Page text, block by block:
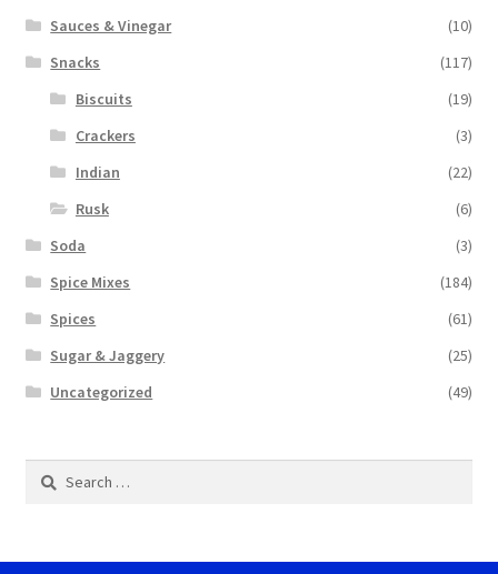
Sauces & Vinegar
(10)
Snacks
(117)
Biscuits
(19)
Crackers
(3)
Indian
(22)
Rusk
(6)
Soda
(3)
Spice Mixes
(184)
Spices
(61)
Sugar & Jaggery
(25)
Uncategorized
(49)
Search